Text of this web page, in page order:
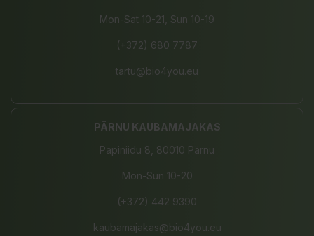
Mon-Sat 10-21, Sun 10-19
(+372) 680 7787
tartu@bio4you.eu
PÄRNU KAUBAMAJAKAS
Papiniidu 8, 80010 Pärnu
Mon-Sun 10-20
(+372) 442 9390
kaubamajakas@bio4you.eu